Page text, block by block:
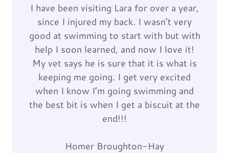
I have been visiting Lara for over a year,
since I injured my back. I wasn’t very
good at swimming to start with but with
help I soon learned, and now I love it!
My vet says he is sure that it is what is
keeping me going. I get very excited
when I know I’m going swimming and
the best bit is when I get a biscuit at the
end!!!
Homer Broughton-Hay